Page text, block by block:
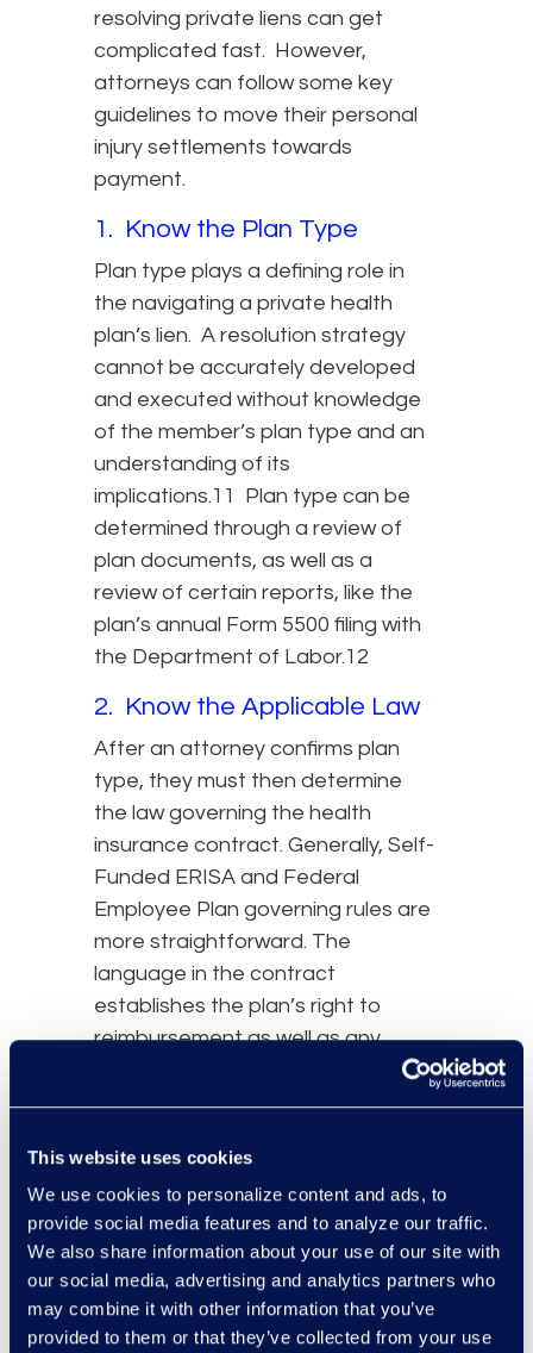
This website uses cookies
We use cookies to personalize content and ads, to
provide social media features and to analyze our traffic.
We also share information about your use of our site with
our social media, advertising and analytics partners who
may combine it with other information that you’ve
provided to them or that they’ve collected from your use
resolving private liens can get
complicated fast. However,
attorneys can follow some key
guidelines to move their personal
injury settlements towards
payment.
1. Know the Plan Type
Plan type plays a defining role in
the navigating a private health
plan’s lien. A resolution strategy
cannot be accurately developed
and executed without knowledge
of the member’s plan type and an
understanding of its
implications.11 Plan type can be
determined through a review of
plan documents, as well as a
review of certain reports, like the
plan’s annual Form 5500 filing with
the Department of Labor.12
2. Know the Applicable Law
After an attorney confirms plan
type, they must then determine
the law governing the health
insurance contract. Generally, Self-
Funded ERISA and Federal
Employee Plan governing rules are
more straightforward. The
language in the contract
establishes the plan’s right to
reimbursement as well as any
reimbursement and state law will
twelve Federal Circuit Courts of
Appeal have differing
interpretations of ERISA
reimbursement requirements that
should be noted when analyzing
the plan’s recovery rights. The